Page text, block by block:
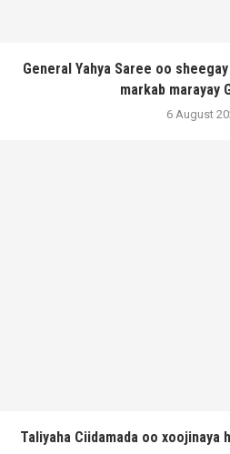
General Yahya Saree oo
markab marayay
6 August
Taliyaha Ciidamada oo xoojinaya